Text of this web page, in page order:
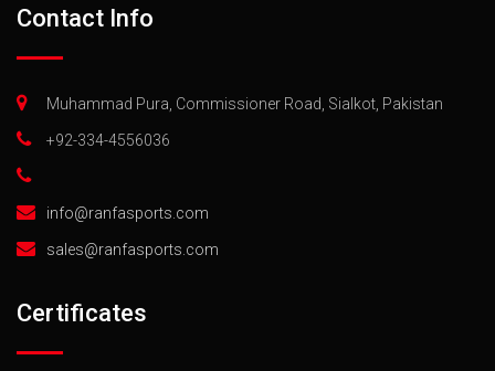
Contact Info
Muhammad Pura, Commissioner Road, Sialkot, Pakistan
+92-334-4556036
info@ranfasports.com
sales@ranfasports.com
Certificates